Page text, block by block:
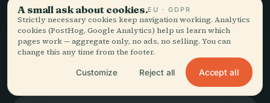
Slow travel,
told well.
A small ask about cookies.EU · GDPR
Strictly necessary cookies keep navigation working. Analytics
cookies (PostHog, Google Analytics) help us learn which
pages work — aggregate only, no ads, no selling. You can
change this any time from the footer.
Customize Reject all Accept all